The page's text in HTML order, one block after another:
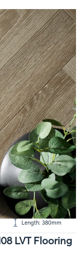
Length: 380mm
LVT Flooring